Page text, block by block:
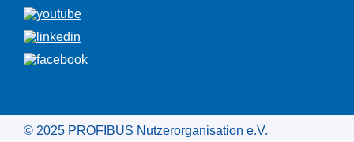
© 2025 PROFIBUS Nutzerorganisation e.V.